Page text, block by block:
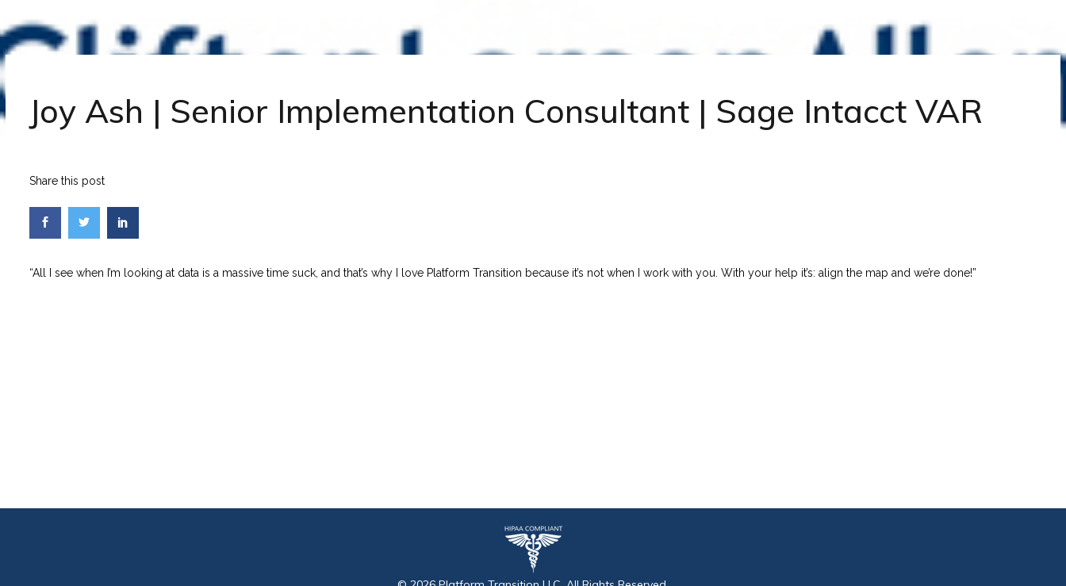
Joy Ash | Senior Implementation Consultant | Sage Intacct VAR
Share this post
“All I see when I’m looking at data is a massive time suck, and that’s why I love Platform Transition because it’s not when I work with you. With your help it’s: align the map and we’re done!”